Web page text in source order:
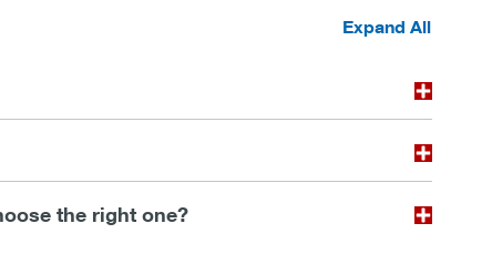
Expand All
the right one?